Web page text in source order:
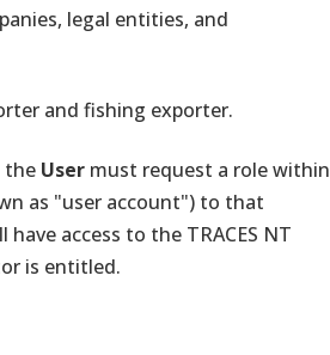
legal entities, and
and fishing exporter.
the User must request a role within
as "user account") to that
have access to the TRACES NT
is entitled.